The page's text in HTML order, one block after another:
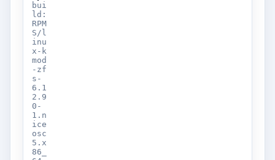
bui
ld:
RPM
S/l
inu
x-k
mod
-zf
s-
6.1
2.9
0-
1.n
ice
osc
5.x
86_